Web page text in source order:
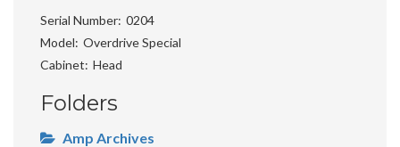
Serial Number 0204
Model Overdrive Special
Cabinet Head
Folders
Amp Archives